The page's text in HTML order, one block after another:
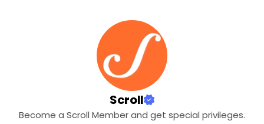
Scroll
Become a Scroll Member and get special privileges.